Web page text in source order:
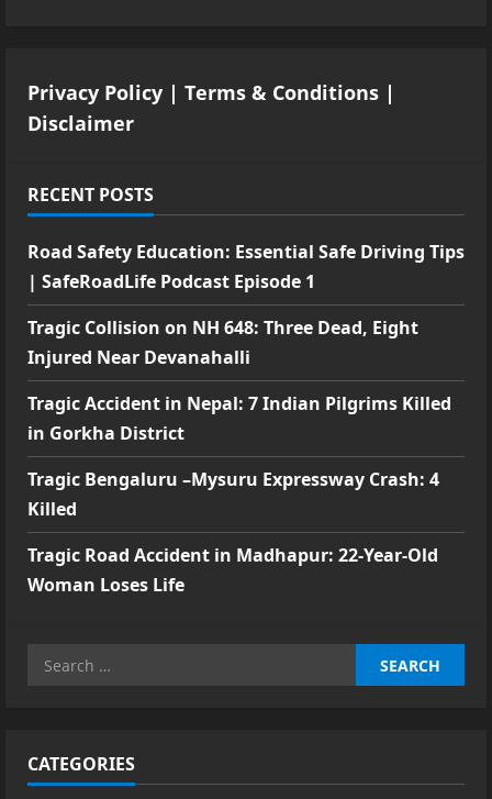
Privacy Policy | Terms & Conditions |
Disclaimer
RECENT POSTS
Road Safety Education: Essential Safe Driving Tips
| SafeRoadLife Podcast Episode 1
Tragic Collision on NH 648: Three Dead, Eight
Injured Near Devanahalli
Tragic Accident in Nepal: 7 Indian Pilgrims Killed
in Gorkha District
Tragic Bengaluru –Mysuru Expressway Crash: 4
Killed
Tragic Road Accident in Madhapur: 22-Year-Old
Woman Loses Life
Search
CATEGORIES